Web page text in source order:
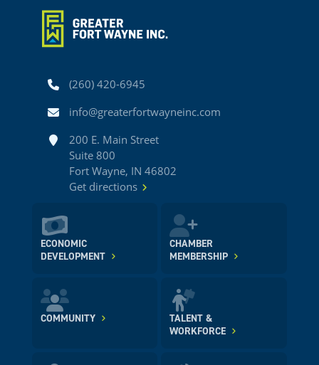
Phone(260) 420-6945
Emailinfo@greaterfortwayneinc.com
Address200 E. Main Street
Suite 800
Fort Wayne, IN 46802
Get directions
ECONOMIC
DEVELOPMENT
CHAMBER
MEMBERSHIP
COMMUNITY
TALENT &
WORKFORCE